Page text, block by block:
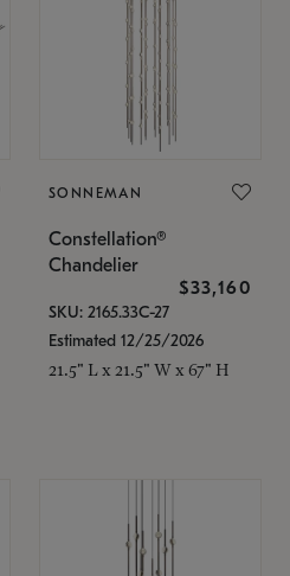
SONNEMAN
Constellation®
Chandelier
$33,160
SKU: 2165.33C-27
Estimated 12/25/2026
21.5" L x 21.5" W x 67" H